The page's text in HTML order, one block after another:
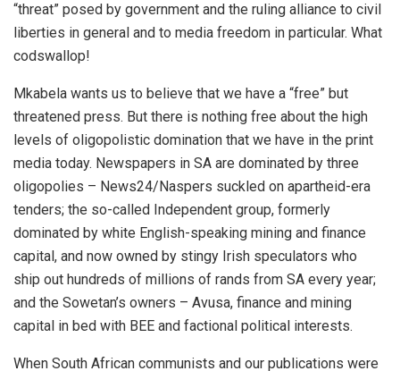
“threat” posed by government and the ruling alliance to civil
liberties in general and to media freedom in particular. What
codswallop!
Mkabela wants us to believe that we have a “free” but
threatened press. But there is nothing free about the high
levels of oligopolistic domination that we have in the print
media today. Newspapers in SA are dominated by three
oligopolies – News24/Naspers suckled on apartheid-era
tenders; the so-called Independent group, formerly
dominated by white English-speaking mining and finance
capital, and now owned by stingy Irish speculators who
ship out hundreds of millions of rands from SA every year;
and the Sowetan’s owners – Avusa, finance and mining
capital in bed with BEE and factional political interests.
When South African communists and our publications were